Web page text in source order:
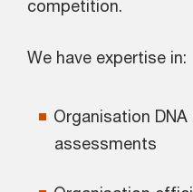
competition.
We have expertise in:
Organisation
assessments